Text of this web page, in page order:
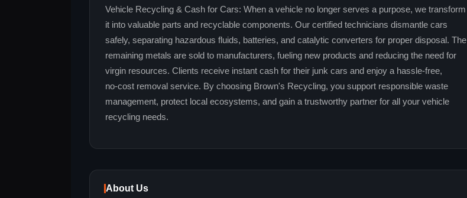
Vehicle Recycling & Cash for Cars: When a vehicle no longer serves a purpose, we transform
it into valuable parts and recyclable components. Our certified technicians dismantle cars
safely, separating hazardous fluids, batteries, and catalytic converters for proper disposal. The
remaining metals are sold to manufacturers, fueling new products and reducing the need for
virgin resources. Clients receive instant cash for their junk cars and enjoy a hassle‑free,
no‑cost removal service. By choosing Brown's Recycling, you support responsible waste
management, protect local ecosystems, and gain a trustworthy partner for all your vehicle
recycling needs.
About Us